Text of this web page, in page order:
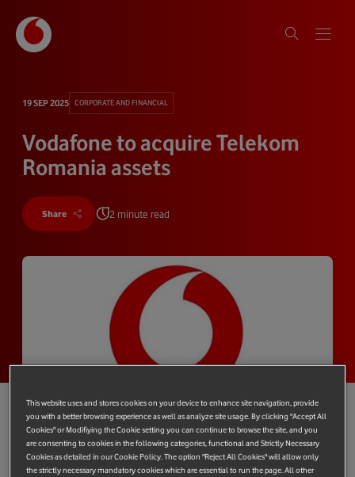
19 SEP 2025 CORPORATE AND FINANCIAL
Vodafone to acquire Telekom
Romania assets
Share 2 minute read
Vodafone Romania S.A ("Vodafone") and Digi Romania S.A
("Digi") have today entered into binding agreements with
This website uses and stores cookies on your device to enhance site navigation, provide
you with a better browsing experience as well as analyze site usage. By clicking "Accept All
Cookies" or Modifiying the Cookie setting you can continue to browse the site, and you
are consenting to cookies in the following categories, functional and Strictly Necessary
Cookies as detailed in our Cookie Policy. The option "Reject All Cookies" will allow only
the strictly necessary mandatory cookies which are essential to run the page. All other